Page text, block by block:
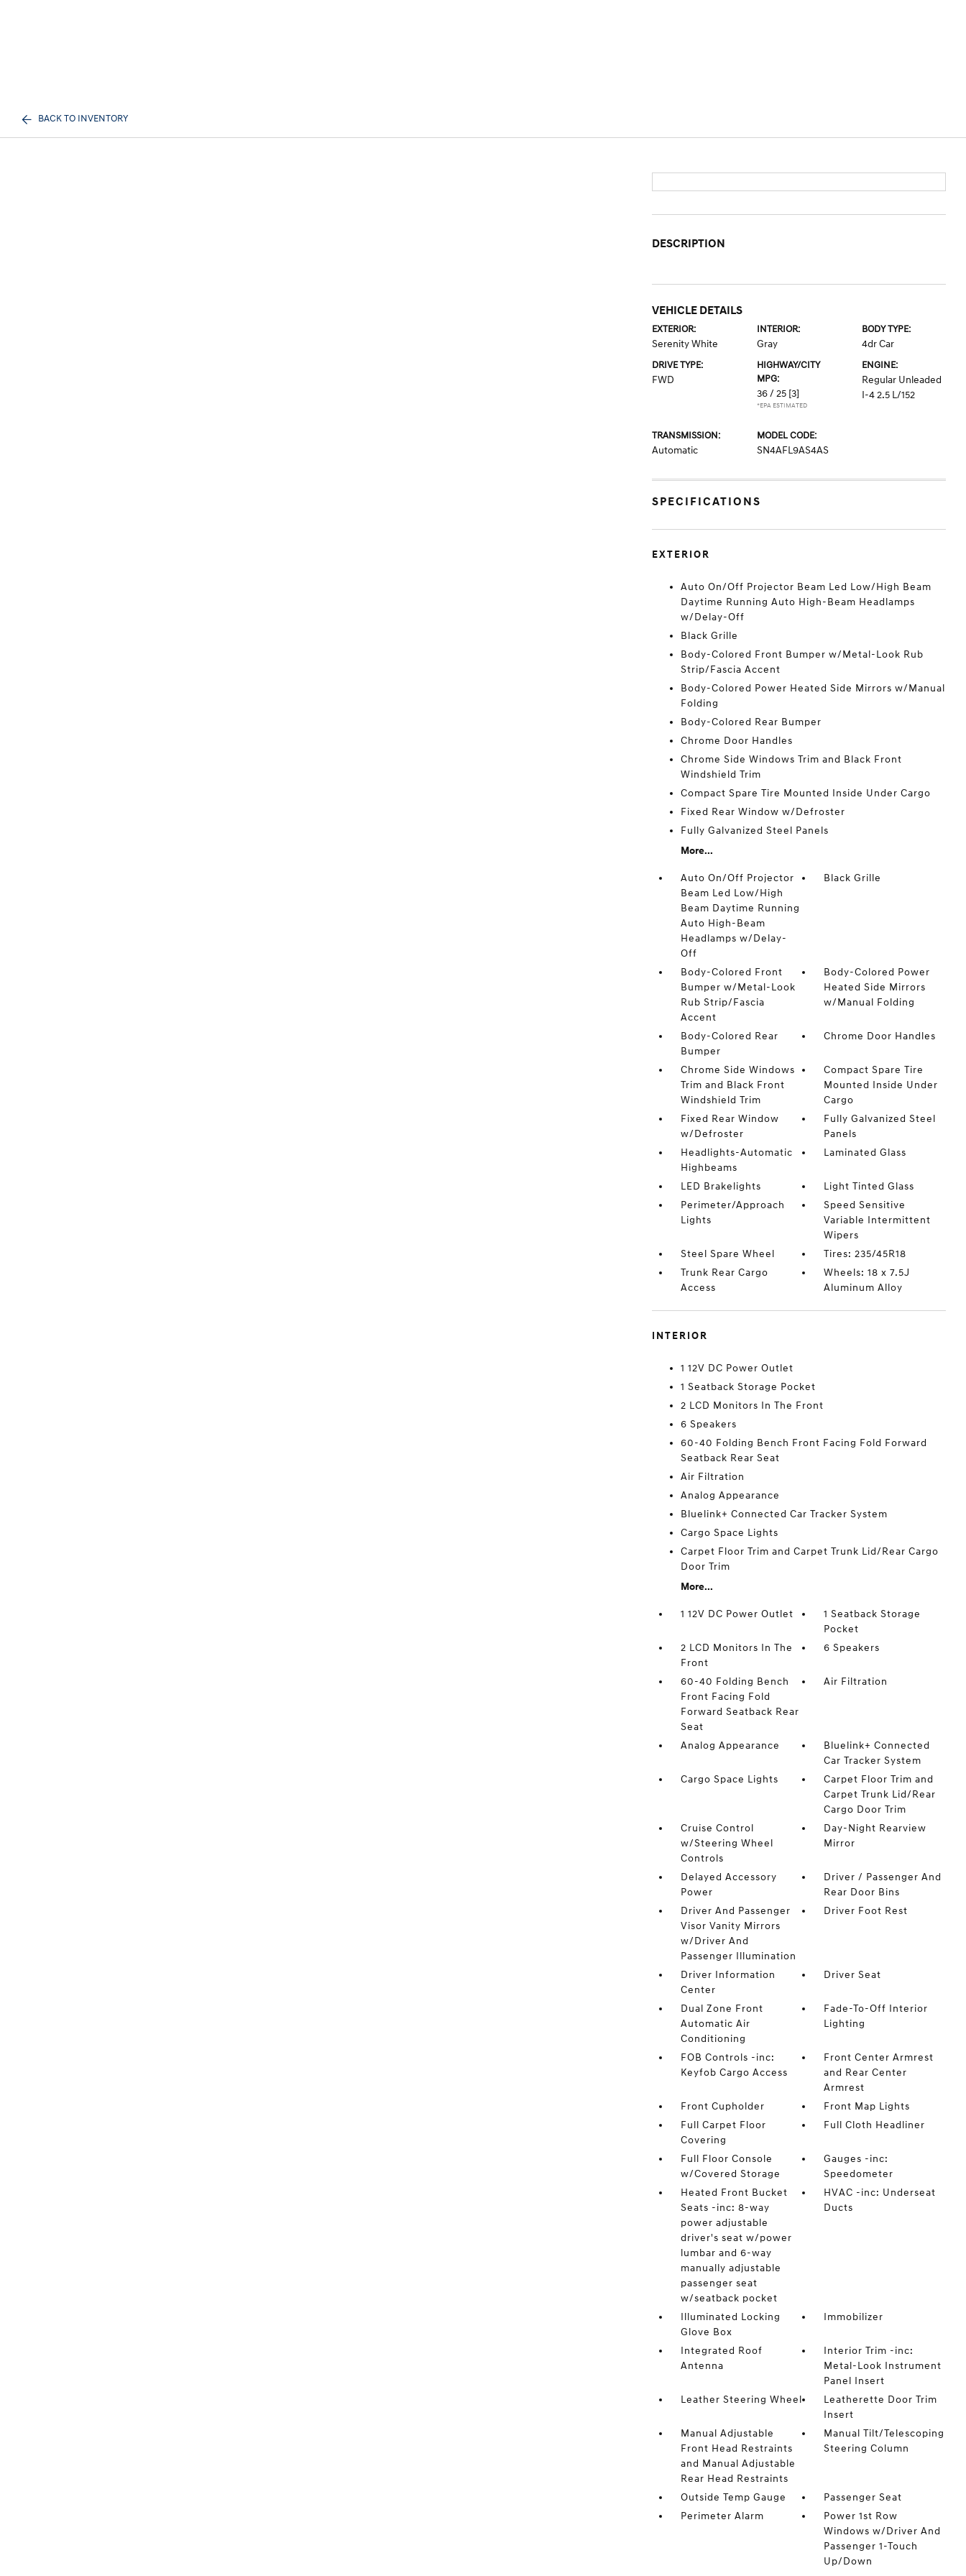
BACK TO INVENTORY
DESCRIPTION
VEHICLE DETAILS
EXTERIOR:
Serenity White
INTERIOR:
Gray
BODY TYPE:
4dr Car
DRIVE TYPE:
FWD
HIGHWAY/CITY
MPG:
36 / 25 [3]
*EPA ESTIMATED
ENGINE:
Regular Unleaded
I-4 2.5 L/152
TRANSMISSION:
Automatic
MODEL CODE:
SN4AFL9AS4AS
SPECIFICATIONS
EXTERIOR
Auto On/Off Projector Beam Led Low/High Beam
Daytime Running Auto High-Beam Headlamps
w/Delay-Off
Black Grille
Body-Colored Front Bumper w/Metal-Look Rub
Strip/Fascia Accent
Body-Colored Power Heated Side Mirrors w/Manual
Folding
Body-Colored Rear Bumper
Chrome Door Handles
Chrome Side Windows Trim and Black Front
Windshield Trim
Compact Spare Tire Mounted Inside Under Cargo
Fixed Rear Window w/Defroster
Fully Galvanized Steel Panels
More...
Auto On/Off Projector
Beam Led Low/High
Beam Daytime Running
Auto High-Beam
Headlamps w/Delay-
Off
Black Grille
Body-Colored Front
Bumper w/Metal-Look
Rub Strip/Fascia
Accent
Body-Colored Power
Heated Side Mirrors
w/Manual Folding
Body-Colored Rear
Bumper
Chrome Door Handles
Chrome Side Windows
Trim and Black Front
Windshield Trim
Compact Spare Tire
Mounted Inside Under
Cargo
Fixed Rear Window
w/Defroster
Fully Galvanized Steel
Panels
Headlights-Automatic
Highbeams
Laminated Glass
LED Brakelights
Light Tinted Glass
Perimeter/Approach
Lights
Speed Sensitive
Variable Intermittent
Wipers
Steel Spare Wheel
Tires: 235/45R18
Trunk Rear Cargo
Access
Wheels: 18 x 7.5J
Aluminum Alloy
INTERIOR
1 12V DC Power Outlet
1 Seatback Storage Pocket
2 LCD Monitors In The Front
6 Speakers
60-40 Folding Bench Front Facing Fold Forward
Seatback Rear Seat
Air Filtration
Analog Appearance
Bluelink+ Connected Car Tracker System
Cargo Space Lights
Carpet Floor Trim and Carpet Trunk Lid/Rear Cargo
Door Trim
More...
1 12V DC Power Outlet
1 Seatback Storage
Pocket
2 LCD Monitors In The
Front
6 Speakers
60-40 Folding Bench
Front Facing Fold
Forward Seatback Rear
Seat
Air Filtration
Analog Appearance
Bluelink+ Connected
Car Tracker System
Cargo Space Lights
Carpet Floor Trim and
Carpet Trunk Lid/Rear
Cargo Door Trim
Cruise Control
w/Steering Wheel
Controls
Day-Night Rearview
Mirror
Delayed Accessory
Power
Driver / Passenger And
Rear Door Bins
Driver And Passenger
Visor Vanity Mirrors
w/Driver And
Passenger Illumination
Driver Foot Rest
Driver Information
Center
Driver Seat
Dual Zone Front
Automatic Air
Conditioning
Fade-To-Off Interior
Lighting
FOB Controls -inc:
Keyfob Cargo Access
Front Center Armrest
and Rear Center
Armrest
Front Cupholder
Front Map Lights
Full Carpet Floor
Covering
Full Cloth Headliner
Full Floor Console
w/Covered Storage
Gauges -inc:
Speedometer
Heated Front Bucket
Seats -inc: 8-way
power adjustable
driver's seat w/power
lumbar and 6-way
manually adjustable
passenger seat
w/seatback pocket
HVAC -inc: Underseat
Ducts
Illuminated Locking
Glove Box
Immobilizer
Integrated Roof
Antenna
Interior Trim -inc:
Metal-Look Instrument
Panel Insert
Leather Steering Wheel
Leatherette Door Trim
Insert
Manual Adjustable
Front Head Restraints
and Manual Adjustable
Rear Head Restraints
Manual Tilt/Telescoping
Steering Column
Outside Temp Gauge
Passenger Seat
Perimeter Alarm
Power 1st Row
Windows w/Driver And
Passenger 1-Touch
Up/Down